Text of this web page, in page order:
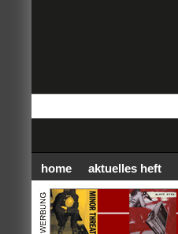
home aktuelles heft